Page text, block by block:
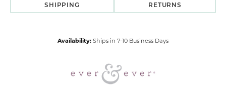
SHIPPING RETURNS
Availability: Ships in 7-10 Business Days